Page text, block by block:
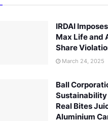
IRDAI
Max Life and
Share
March 24, 2025
Ball
Sustainability
Real Bites
Aluminium